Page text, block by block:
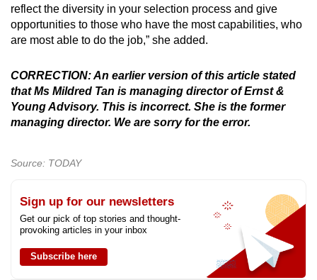
reflect the diversity in your selection process and give
opportunities to those who have the most capabilities, who
are most able to do the job,” she added.
CORRECTION: An earlier version of this article stated
that Ms Mildred Tan is managing director of Ernst &
Young Advisory. This is incorrect. She is the former
managing director. We are sorry for the error.
Source: TODAY
Sign up for our newsletters
Get our pick of top stories and thought-
provoking articles in your inbox
Subscribe here